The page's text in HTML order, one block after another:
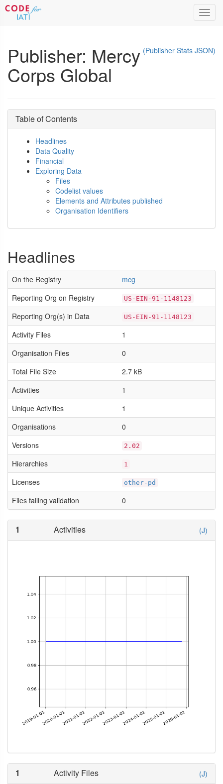
(Publisher Stats JSON)
Publisher: Mercy
Corps Global
Table of Contents
Headlines
Data Quality
Financial
Exploring Data
Files
Codelist values
Elements and Attributes published
Organisation Identifiers
Headlines
On the Registry
mcg
Reporting Org on Registry
US-EIN-91-1148123
Reporting Org(s) in Data US-EIN-91-1148123
Activity Files
1
Organisation Files
0
Total File Size
2.7 kB
Activities
1
Unique Activities
1
Organisations
0
Versions
2.02
Hierarchies 1
Licenses other-pd
Files failing validation 0
1 Activities (J)
1 Activity Files (J)